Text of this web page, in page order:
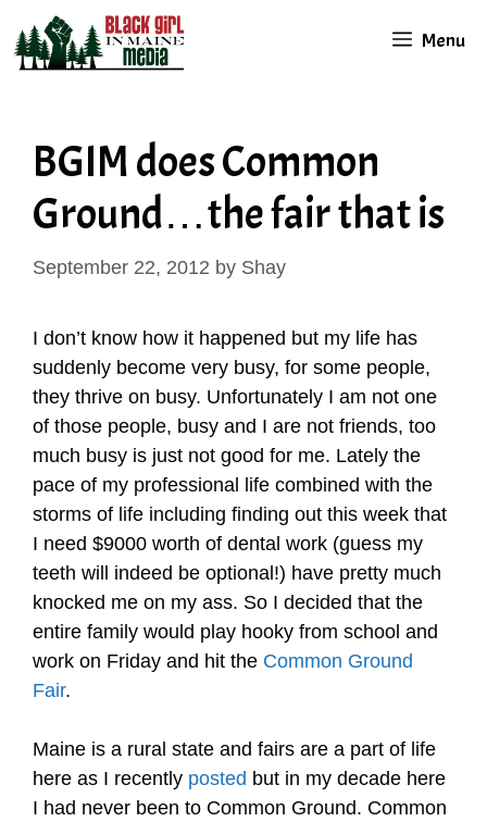
content
Menu
BGIM does Common
Ground…the fair that is
September 22, 2012 by Shay
I don’t know how it happened but my life has
suddenly become very busy, for some people,
they thrive on busy. Unfortunately I am not one
of those people, busy and I are not friends, too
much busy is just not good for me. Lately the
pace of my professional life combined with the
storms of life including finding out this week that
I need $9000 worth of dental work (guess my
teeth will indeed be optional!) have pretty much
knocked me on my ass. So I decided that the
entire family would play hooky from school and
work on Friday and hit the Common Ground
Fair.
Maine is a rural state and fairs are a part of life
here as I recently posted but in my decade here
I had never been to Common Ground. Common